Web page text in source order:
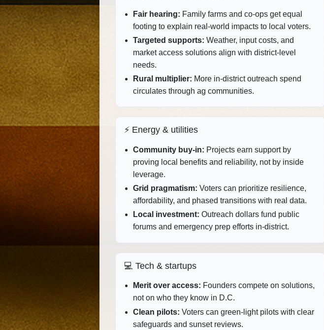
Fair hearing: Family farms and co‑ops get equal
footing to explain real‑world impacts to local voters.
Targeted supports: Weather, input costs, and
market access solutions align with district‑level
needs.
Rural multiplier: More in‑district outreach spend
circulates through ag communities.
⚡ Energy & utilities
Community buy‑in: Projects earn support by
proving local benefits and reliability, not by inside
leverage.
Grid pragmatism: Voters can prioritize resilience,
affordability, and phased transitions with real data.
Local investment: Outreach dollars fund public
forums and emergency prep efforts in‑district.
💻 Tech & startups
Merit over access: Founders compete on solutions,
not on who they know in D.C.
Clean pilots: Voters can green‑light pilots with clear
safeguards and sunset reviews.